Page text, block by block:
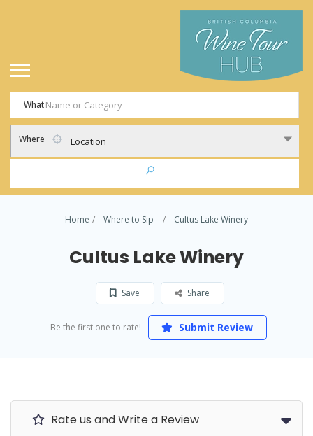
What
Where Location
Home Where to Sip Cultus Lake Winery
Cultus Lake Winery
Save Share
Be the first one to rate! Submit Review
Rate us and Write a Review